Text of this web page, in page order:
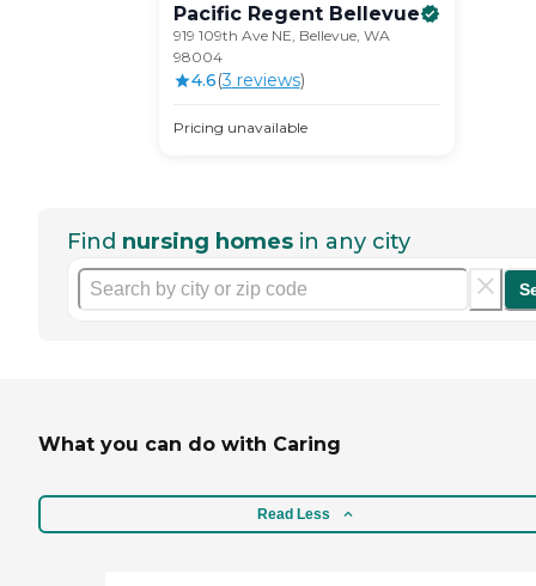
Pacific Regent Bellevue
919 109th Ave NE, Bellevue, WA
98004
4.6(3 reviews)
Pricing unavailable
Find nursing homes in any city
What you can do with Caring
Read Less